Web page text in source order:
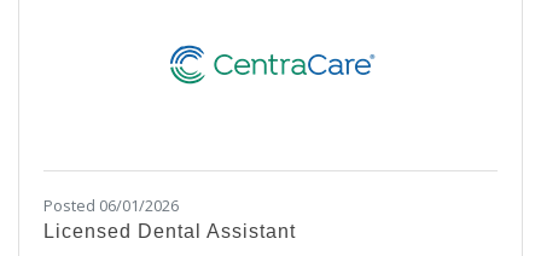
Posted 06/01/2026
Licensed Dental Assistant